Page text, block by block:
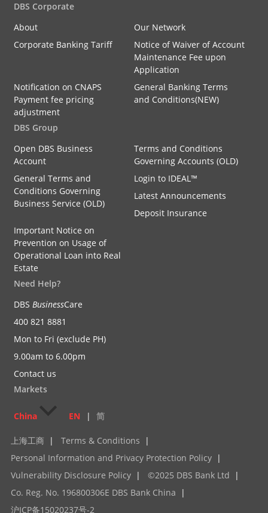
DBS Corporate
About
Our Network
Corporate Banking Tariff
Notice of Waiver of Account
Maintenance Fee upon
Application
Notification on CNAPS
Payment fee pricing
adjustment
General Banking Terms
and Conditions(NEW)
DBS Group
Open DBS Business
Account
Terms and Conditions
Governing Accounts (OLD)
General Terms and
Conditions Governing
Business Service (OLD)
Login to IDEAL™
Latest Announcements
Deposit Insurance
Important Notice on
Prevention on Usage of
Operational Loan into Real
Estate
Need Help?
DBS BusinessCare
400 821 8881
Mon to Fri (exclude PH)
9.00am to 6.00pm
Contact us
Markets
China EN | 简
上海工商 | Terms & Conditions
|
Personal Information and Privacy Protection Policy |
Vulnerability Disclosure Policy | ©2025 DBS Bank Ltd
|
Co. Reg. No. 196800306E DBS Bank China
|
沪ICP备15020237号-2